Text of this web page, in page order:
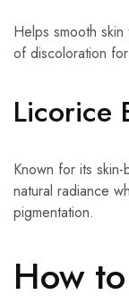
Helps smooth
of discoloration
Licorice
Known for its
natural radiance
pigmentation.
How